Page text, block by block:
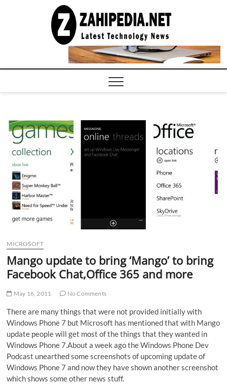
COMPUTER
TECH BLOG,
CONFERENCE
CALL |
MICROSOFT
Mango update to bring ‘Mango’ to bring
Facebook Chat,Office 365 and more
May 16, 2011 No Comments
There are many things that were not provided initially with
Windows Phone 7 but Microsoft has mentioned that with Mango
update people will get most of the things that they wanted in
Windows Phone 7.About a week ago the Windows Phone Dev
Podcast unearthed some screenshots of upcoming update of
Windows Phone 7 and now they have shown another screenshot
which shows some other news stuff.